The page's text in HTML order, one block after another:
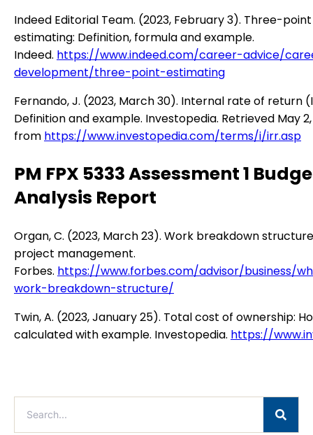
Indeed Editorial Team. (2023, February 3). Three-point
estimating: Definition, formula and example.
Indeed. https://www.indeed.com/career-advice/
development/three-point-estimating
Fernando, J. (2023, March 30). Internal rate of return
Definition and example. Investopedia. Retrieved May 2,
from https://www.investopedia.com/terms/i/irr.asp
PM FPX 5333 Assessment 1
Analysis Report
Organ, C. (2023, March 23). Work breakdown
project management.
Forbes. https://www.forbes.com/advisor/business/
work-breakdown-structure/
Twin, A. (2023, January 25). Total cost of ownership:
calculated with example. Investopedia. https://